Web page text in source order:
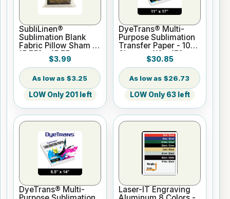
SubliLinen®
Sublimation Blank
Fabric Pillow Sham -
15.75" x 15.75
$3.99
$3.25
LOW Only 201 left
DyeTrans® Multi-
Purpose Sublimation
Transfer Paper - 100
Sheets - 11" x 17"
$30.85
$26.73
LOW Only 63 left
DyeTrans® Multi-
Laser-IT Engraving